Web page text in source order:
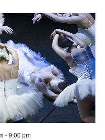
and
-9:00 pm